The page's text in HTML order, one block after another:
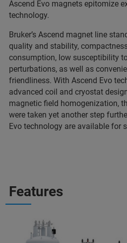
Ascend Evo magnets epitomize
technology.
Bruker’s Ascend magnet line
quality and stability,
consumption, low susceptibility
perturbations, as well as
friendliness. With Ascend Evo
advanced coil and cryostat
magnetic field homogenization,
were taken yet another step
Evo technology are available for
Features